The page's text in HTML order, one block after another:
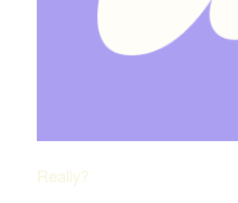
Really?